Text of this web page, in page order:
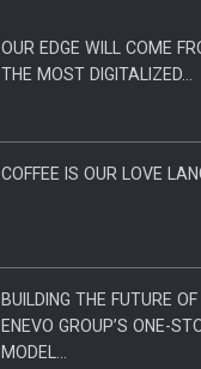
Proteinmaxxing and the
OUR EDGE WILL COME
THE MOST DIGITALIZED…
COFFEE IS OUR LOVE
BUILDING THE FUTURE OF
ENEVO GROUP’S ONE-
MODEL…